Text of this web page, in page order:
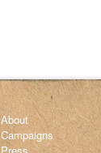
About
Campaigns
Press